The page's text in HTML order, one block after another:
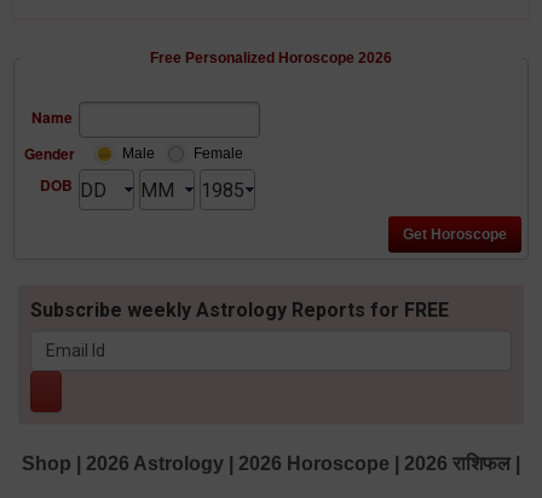
Free Personalized Horoscope 2026
Name
Gender
Male Female
DOB
Subscribe weekly Astrology Reports for FREE
Shop 2026 Astrology 2026 Horoscope 2026 राशिफल